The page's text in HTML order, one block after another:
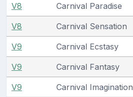
V8 Carnival Paradise
V8 Carnival Sensation
V9 Carnival Ecstasy
V9 Carnival Fantasy
V9 Carnival Imagination